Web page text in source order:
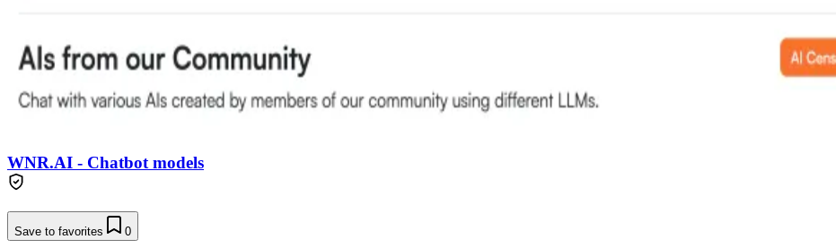
WNR.AI - Chatbot models
Save to favorites 0